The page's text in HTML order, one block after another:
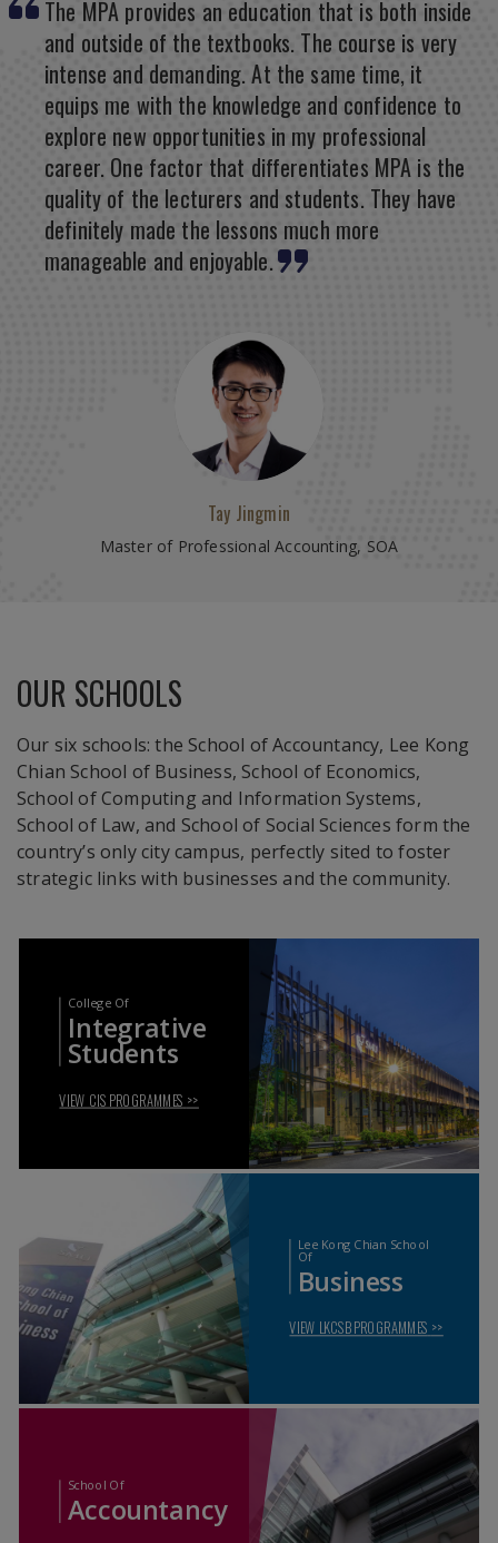
The MPA provides an education that is both inside
and outside of the textbooks. The course is very
intense and demanding. At the same time, it
equips me with the knowledge and confidence to
explore new opportunities in my professional
career. One factor that differentiates MPA is the
quality of the lecturers and students. They have
definitely made the lessons much more
manageable and enjoyable.
Tay Jingmin
Master of Professional Accounting, SOA
Aaron Jason Martin
MSc In Economics
Chew Xiang
Mary Grace Joy, Philippines
Master of IT in Business, SIS
Jung-Yoon Ki, Japan
Master of Business Administration, LKCSB
Moritz Arnold, Germany
MSc in Management LKCSB
Kryna Mazurenko, Ukraine
OUR SCHOOLS
Our six schools: the School of Accountancy, Lee Kong
Chian School of Business, School of Economics,
School of Computing and Information Systems,
School of Law, and School of Social Sciences form the
country’s only city campus, perfectly sited to foster
strategic links with businesses and the community.
College Of
Integrative
Students
VIEW CIS PROGRAMMES >>
Lee Kong Chian School
Of
Business
VIEW LKCSB PROGRAMMES >>
School Of
Accountancy